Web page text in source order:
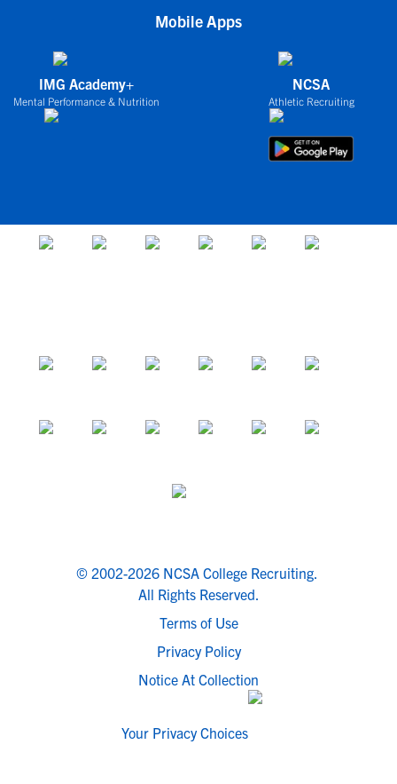
Mobile Apps
IMG Academy+
Mental Performance & Nutrition
NCSA
Athletic Recruiting
© 2002-2026 NCSA College Recruiting.
All Rights Reserved.
Terms of Use
Privacy Policy
Notice At Collection
Your Privacy Choices